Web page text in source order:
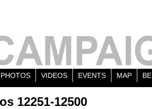
PHOTOS VIDEOS EVENTS MAP
12251-12500